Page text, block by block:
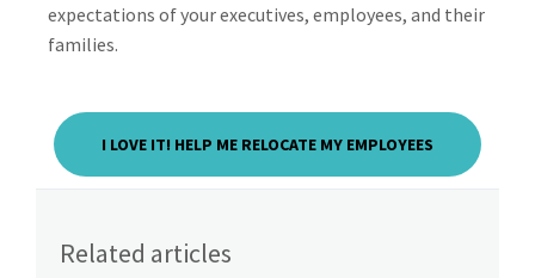
expectations of your executives, employees, and their
families.
I LOVE IT! HELP ME RELOCATE MY EMPLOYEES
Related articles